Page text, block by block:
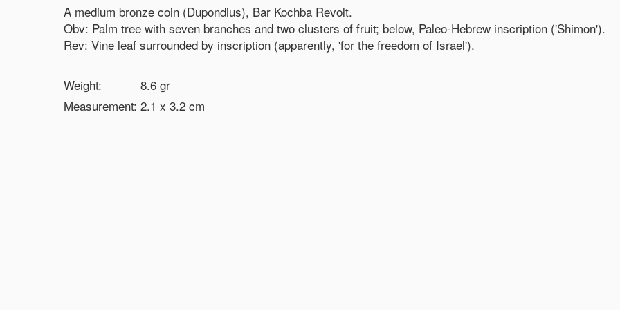
A medium bronze coin (Dupondius), Bar Kochba Revolt.
Obv: Palm tree with seven branches and two clusters of fruit; below, Paleo-Hebrew inscription ('Shimon').
Rev: Vine leaf surrounded by inscription (apparently, 'for the freedom of Israel').
Weight: 8.6 gr
Measurement: 2.1 x 3.2 cm